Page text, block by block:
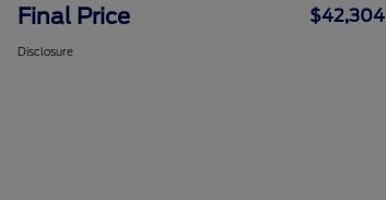
Final Price $42,304
Disclosure